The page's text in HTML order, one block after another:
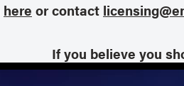
here or contact
If you believe you